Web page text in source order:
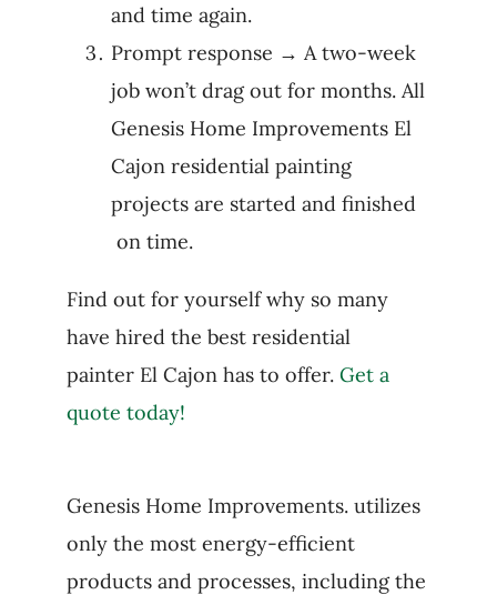
and time again.
Prompt response → A two-week
job won’t drag out for months. All
Genesis Home Improvements El
Cajon residential painting
projects are started and finished
on time.
Find out for yourself why so many
have hired the best residential
painter El Cajon has to offer. Get a
quote today!
Genesis Home Improvements. utilizes
only the most energy-efficient
products and processes, including the